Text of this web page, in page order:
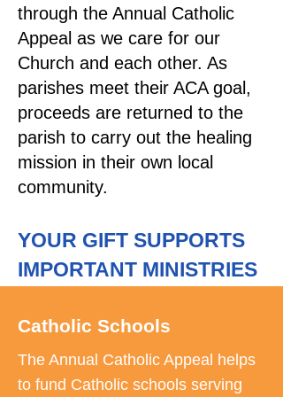
through the Annual Catholic
Appeal as we care for our
Church and each other. As
parishes meet their ACA goal,
proceeds are returned to the
parish to carry out the healing
mission in their own local
community.
YOUR GIFT SUPPORTS
IMPORTANT MINISTRIES
Catholic Schools
The Annual Catholic Appeal helps
to fund Catholic schools serving